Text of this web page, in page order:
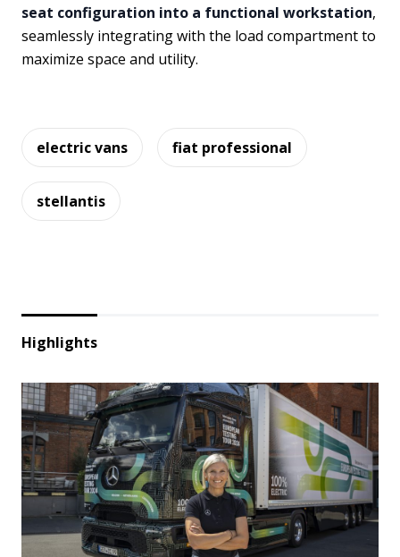
seat configuration into a functional workstation,
seamlessly integrating with the load compartment to
maximize space and utility.
electric vans fiat professional
stellantis
Highlights